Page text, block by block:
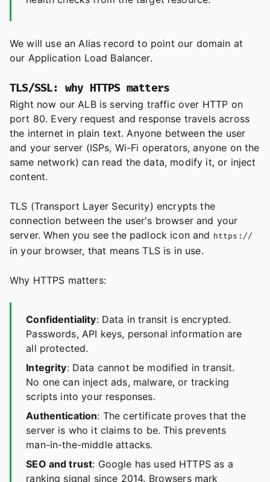
We will use an Alias record to point our domain at
our Application Load Balancer.
TLS/SSL: why HTTPS matters
Right now our ALB is serving traffic over HTTP on
port 80. Every request and response travels across
the internet in plain text. Anyone between the user
and your server (ISPs, Wi-Fi operators, anyone on the
same network) can read the data, modify it, or inject
content.
TLS (Transport Layer Security) encrypts the
connection between the user's browser and your
server. When you see the padlock icon and https://
in your browser, that means TLS is in use.
Why HTTPS matters:
Confidentiality: Data in transit is encrypted.
Passwords, API keys, personal information are
all protected.
Integrity: Data cannot be modified in transit.
No one can inject ads, malware, or tracking
scripts into your responses.
Authentication: The certificate proves that the
server is who it claims to be. This prevents
man-in-the-middle attacks.
SEO and trust: Google has used HTTPS as a
ranking signal since 2014. Browsers mark